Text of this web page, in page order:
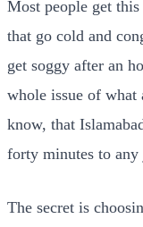
Most people get
that go cold and
get soggy after an
whole issue of
know, that
forty minutes to any
The secret is